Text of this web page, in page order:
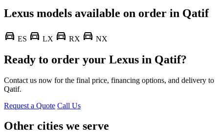
Lexus models available on order in Qatif
directions_car ES directions_car LX directions_car RX directions_car NX
Ready to order your Lexus in Qatif?
Contact us now for the final price, financing options, and delivery to
Qatif.
Request a Quote Call Us
Other cities we serve